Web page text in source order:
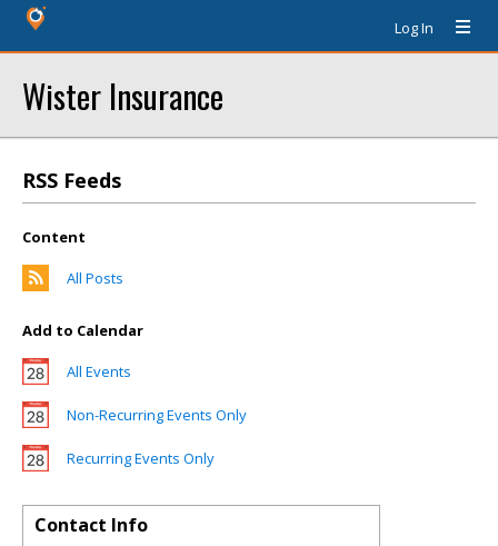
Log In
Wister Insurance
RSS Feeds
Content
All Posts
Add to Calendar
All Events
Non-Recurring Events Only
Recurring Events Only
Contact Info